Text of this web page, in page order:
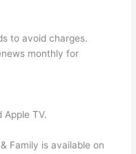
to avoid charges.
monthly for
Apple TV.
Family is available on